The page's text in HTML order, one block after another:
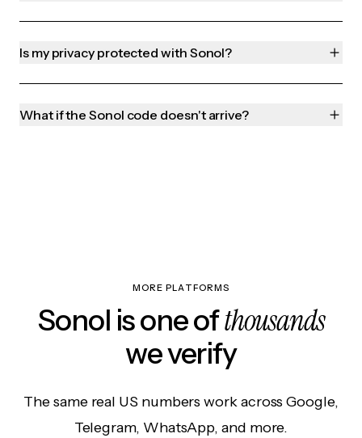
Is my privacy protected with Sonol?
What if the Sonol code doesn't arrive?
MORE PLATFORMS
Sonol is one ofthousands
we verify
The same real US numbers work across Google,
Telegram, WhatsApp, and more.